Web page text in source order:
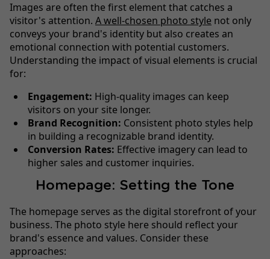
Images are often the first element that catches a
visitor's attention. A well-chosen photo style not only
conveys your brand's identity but also creates an
emotional connection with potential customers.
Understanding the impact of visual elements is crucial
for:
Engagement: High-quality images can keep
visitors on your site longer.
Brand Recognition: Consistent photo styles help
in building a recognizable brand identity.
Conversion Rates: Effective imagery can lead to
higher sales and customer inquiries.
Homepage: Setting the Tone
The homepage serves as the digital storefront of your
business. The photo style here should reflect your
brand's essence and values. Consider these
approaches: